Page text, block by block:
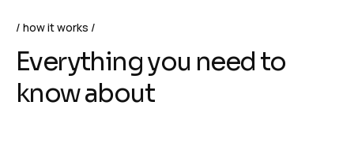
how it works
Everything you need to
know about